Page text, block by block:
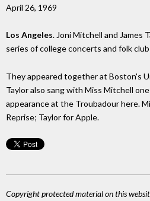
April 26, 1969
Los Angeles. Joni Mitchell and James
series of college concerts and folk
They appeared together at Boston's
Taylor also sang with Miss Mitchell
appearance at the Troubadour here.
Reprise; Taylor for Apple.
Copyright protected material on this